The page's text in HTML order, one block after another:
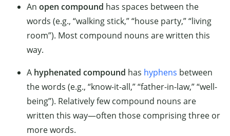
An open compound has spaces between the
words (e.g., “walking stick,” “house party,” “living
room”). Most compound nouns are written this
way.
A hyphenated compound has hyphens between
the words (e.g., “know-it-all,” “father-in-law,” “well-
being”). Relatively few compound nouns are
written this way—often those comprising three or
more words.